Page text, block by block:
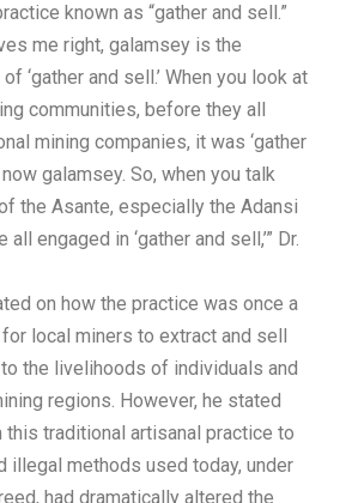
known as “gather and sell.”
me right, galamsey is the
‘gather and sell.’ When you look at
communities, before they all
mining companies, it was ‘gather
galamsey. So, when you talk
the Asante, especially the Adansi
engaged in ‘gather and sell,’” Dr.
on how the practice was once a
local miners to extract and sell
the livelihoods of individuals and
regions. However, he stated
traditional artisanal practice to
illegal methods used today, under
had dramatically altered the